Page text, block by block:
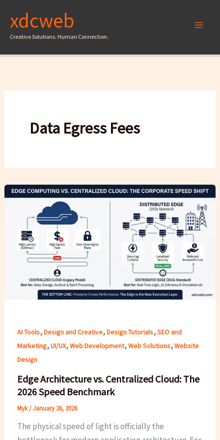
content
xdcweb
Creative Solutions. Human Connection.
Data Egress Fees
AI Tools,Design and Creative,Design Tutorials,SEO and
Marketing,UI/UX,Web Development,Web Solutions,Website
Design
Edge Architecture vs. Centralized Cloud: The
2026 Speed Benchmark
Myk/January 26, 2026
The physical speed of light is officially the